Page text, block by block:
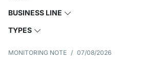
BUSINESS LINE
TYPES
MONITORING NOTE / 07/08/2026